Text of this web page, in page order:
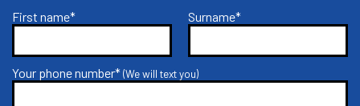
First name* Surname*
Your phone number*(We will text you)